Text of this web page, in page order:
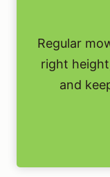
Regular
right
and